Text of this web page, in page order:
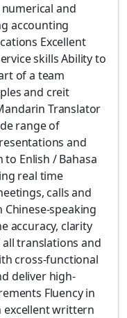
and
accounting
Excellent
skills Ability to
of a team
and creit
Translator
range of
and
Enlish / Bahasa
real time
calls and
speaking
accuracy, clarity
translations and
cross-functional
deliver high-
Fluency in
excellent writtern